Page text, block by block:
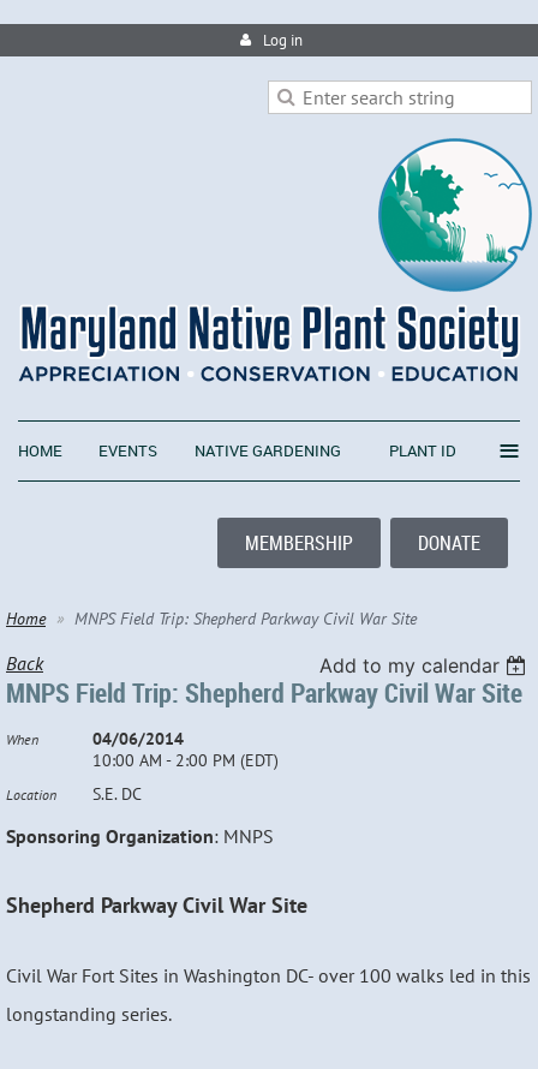
Log in
HOME EVENTS NATIVE GARDENING PLANT ID ≡
MEMBERSHIP DONATE
Home MNPS Field Trip: Shepherd Parkway Civil War Site
Back Add to my calendar
MNPS Field Trip: Shepherd Parkway Civil War Site
When
04/06/2014
10:00 AM - 2:00 PM (EDT)
Location S.E. DC
Sponsoring Organization: MNPS
Shepherd Parkway Civil War Site
Civil War Fort Sites in Washington DC- over 100 walks led in this
longstanding series.